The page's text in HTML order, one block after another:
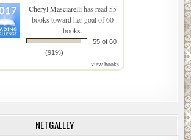
Cheryl Masciarellihas read 55
books toward her goal of 60
books.
55 of 60
(91%)
view books
NETGALLEY